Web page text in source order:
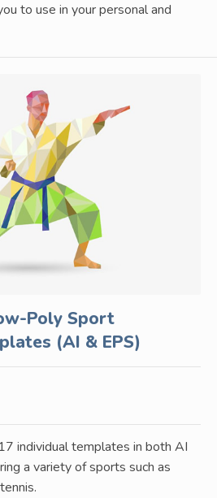
to use in your personal and
Poly Sport
(AI & EPS)
individual templates in both AI
a variety of sports such as